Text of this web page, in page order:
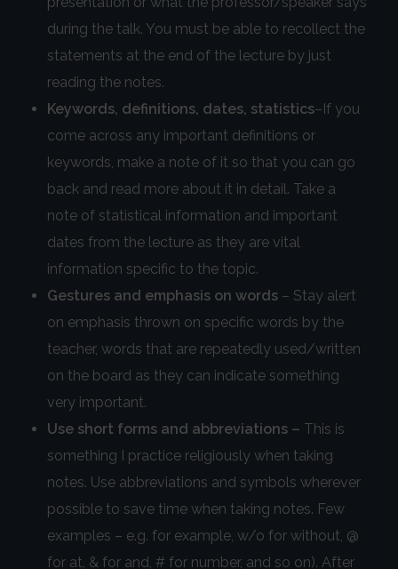
during the talk. You must be able to recollect the
statements at the end of the lecture by just
reading the notes.
Keywords, definitions, dates, statistics–If you
come across any important definitions or
keywords, make a note of it so that you can go
back and read more about it in detail. Take a
note of statistical information and important
dates from the lecture as they are vital
information specific to the topic.
Gestures and emphasis on words – Stay alert
on emphasis thrown on specific words by the
teacher, words that are repeatedly used/written
on the board as they can indicate something
very important.
Use short forms and abbreviations – This is
something I practice religiously when taking
notes. Use abbreviations and symbols wherever
possible to save time when taking notes. Few
examples – e.g. for example, w/o for without, @
for at, & for and, # for number, and so on). After